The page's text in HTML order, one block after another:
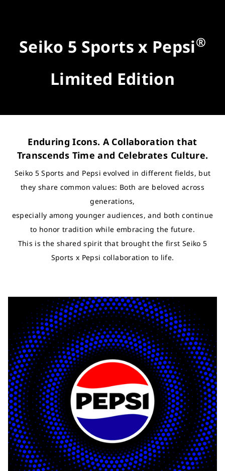
Seiko 5 Sports x Pepsi®
Limited Edition
Enduring Icons. A Collaboration that
Transcends Time and Celebrates Culture.
Seiko 5 Sports and Pepsi evolved in different fields, but
they share common values: Both are beloved across
generations,
especially among younger audiences, and both continue
to honor tradition while embracing the future.
This is the shared spirit that brought the first Seiko 5
Sports x Pepsi collaboration to life.